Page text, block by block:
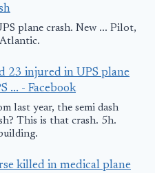
plane crash. New ... Pilot,
23 injured in UPS plane
... - Facebook
last year, the semi dash
This is that crash. 5h.
killed in medical plane